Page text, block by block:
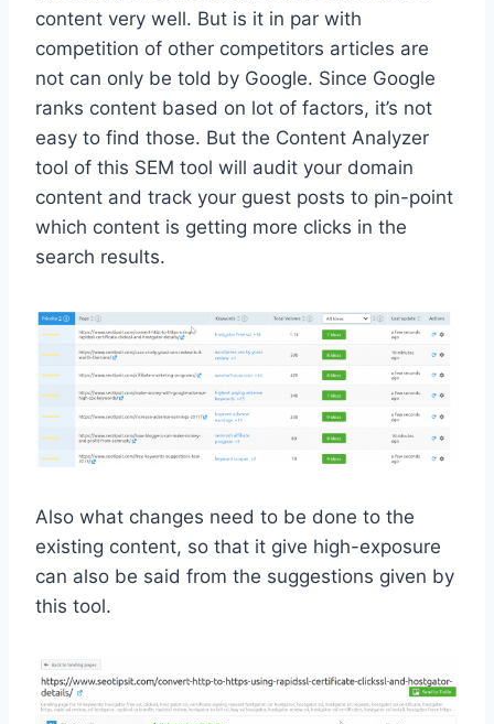
content very well. But is it in par with
competition of other competitors articles are
not can only be told by Google. Since Google
ranks content based on lot of factors, it’s not
easy to find those. But the Content Analyzer
tool of this SEM tool will audit your domain
content and track your guest posts to pin-point
which content is getting more clicks in the
search results.
Also what changes need to be done to the
existing content, so that it give high-exposure
can also be said from the suggestions given by
this tool.